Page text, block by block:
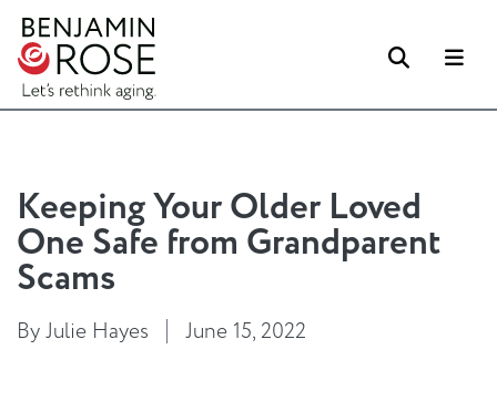
Search
Keeping Your Older Loved
One Safe from Grandparent
Scams
By Julie Hayes June 15, 2022